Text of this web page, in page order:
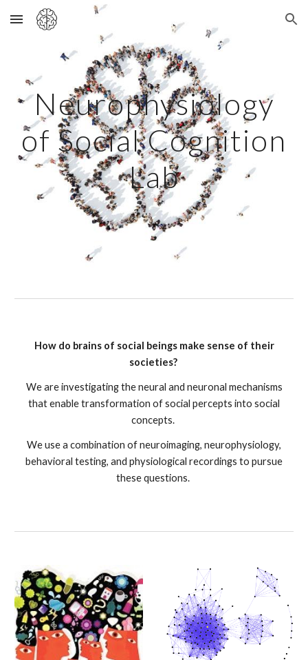
Skip to main content Skip to navigation
Neurophysiology
of Social Cognition
Lab
How do brains of social beings make sense of their
societies?
We are investigating the neural and neuronal mechanisms
that enable transformation of social percepts into social
concepts.
We use a combination of neuroimaging, neurophysiology,
behavioral testing, and physiological recordings to pursue
these questions.